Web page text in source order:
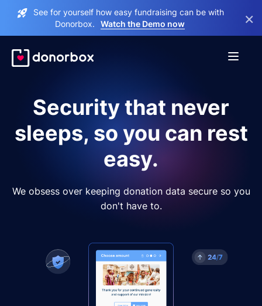
See for yourself how easy fundraising can be with
Donorbox.
Watch the Demo now ×
Security that never
sleeps, so you can rest
easy.
We obsess over keeping donation data secure so you
don't have to.